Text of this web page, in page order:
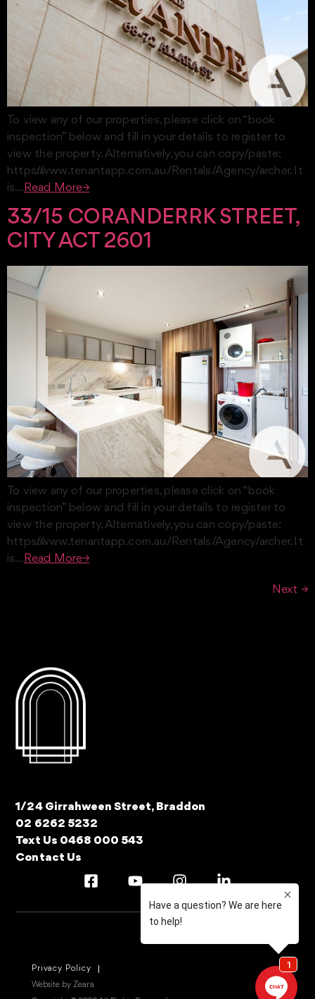
To view any of our properties, please click on “book
inspection” below and fill in your details to register to
view the property. Alternatively, you can copy/paste:
https://www.tenantapp.com.au/Rentals/Agency/archer. It
is… Read More→
33/15 CORANDERRK STREET,
CITY ACT 2601
To view any of our properties, please click on “book
inspection” below and fill in your details to register to
view the property. Alternatively, you can copy/paste:
https://www.tenantapp.com.au/Rentals/Agency/archer. It
is… Read More→
Next →
1/24 Girrahween Street, Braddon
02 6262 5232
Text Us 0468 000 543
Contact Us
Privacy Policy
Website by Zeara